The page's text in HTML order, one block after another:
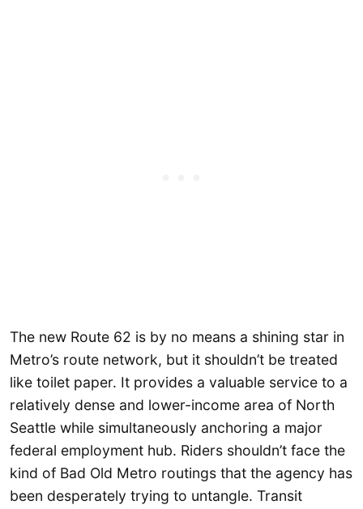
The new Route 62 is by no means a shining star in
Metro’s route network, but it shouldn’t be treated
like toilet paper. It provides a valuable service to a
relatively dense and lower-income area of North
Seattle while simultaneously anchoring a major
federal employment hub. Riders shouldn’t face the
kind of Bad Old Metro routings that the agency has
been desperately trying to untangle. Transit